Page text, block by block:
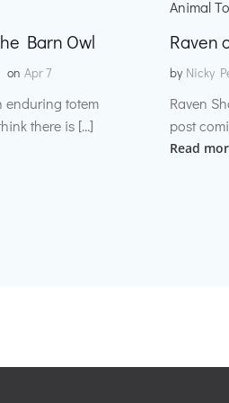
Barn Owl
on Apr 7
enduring totem
there is […]
Animal
Raven
by Nicky
Raven
post
Read